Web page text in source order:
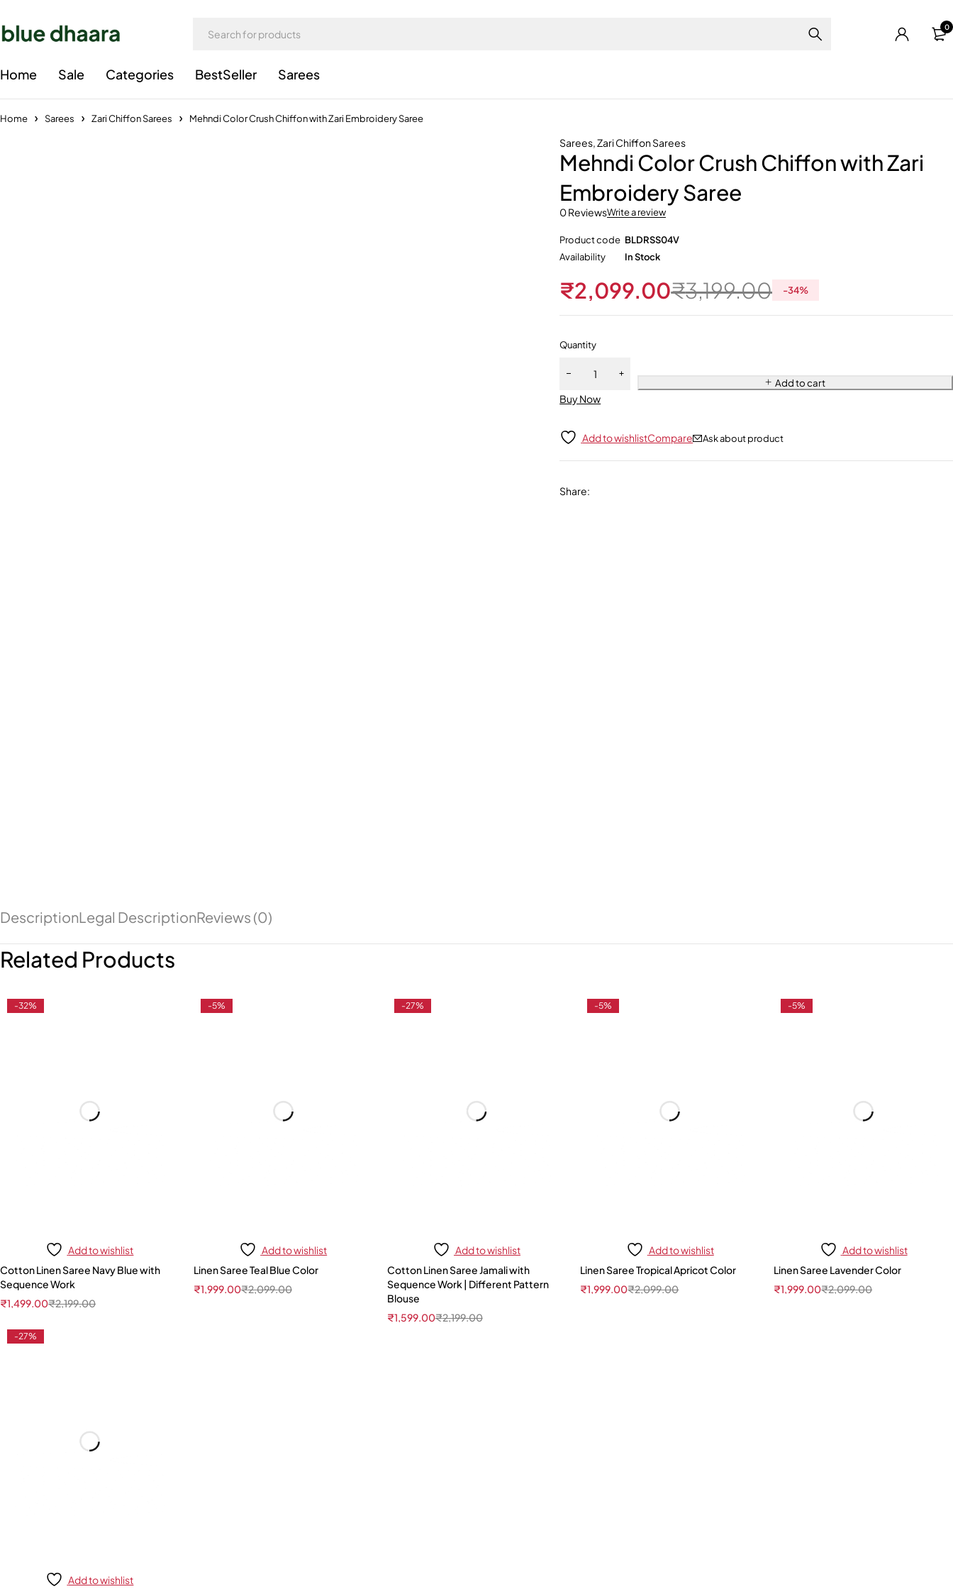
0
Home Sale Categories BestSeller Sarees
Home Sarees Zari Chiffon Sarees Mehndi Color Crush Chiffon with Zari Embroidery Saree
Sarees,Zari Chiffon Sarees
Mehndi Color Crush Chiffon with Zari
Embroidery Saree
0 ReviewsWrite a review
Product code BLDRSS04V
Availability
In Stock
₹3,199.00
₹2,099.00 -34%
Quantity
Add to cart
Buy Now
Add to wishlistCompare Ask about product
Share:
DescriptionLegal DescriptionReviews (0)
Related Products
-32%
Add to wishlist
Cotton Linen Saree Navy Blue with
Sequence Work
₹2,199.00
₹1,499.00
-5%
Add to wishlist
Linen Saree Teal Blue Color
₹2,099.00
₹1,999.00
-27%
Add to wishlist
Cotton Linen Saree Jamali with
Sequence Work | Different Pattern
Blouse
₹2,199.00
₹1,599.00
-5%
Add to wishlist
Linen Saree Tropical Apricot Color
₹2,099.00
₹1,999.00
-5%
Add to wishlist
Linen Saree Lavender Color
₹2,099.00
₹1,999.00
-27%
Add to wishlist